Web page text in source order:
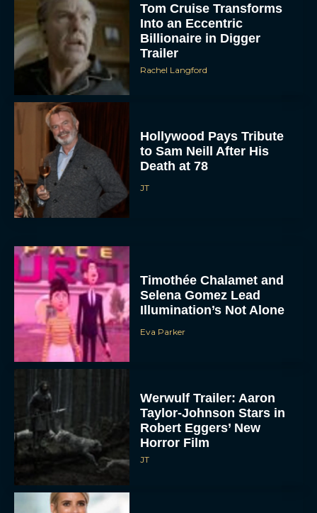
Tom Cruise Transforms
Into an Eccentric
Billionaire in Digger
Trailer
Rachel Langford
Hollywood Pays Tribute
to Sam Neill After His
Death at 78
JT
Timothée Chalamet and
Selena Gomez Lead
Illumination’s Not Alone
Eva Parker
Werwulf Trailer: Aaron
Taylor-Johnson Stars in
Robert Eggers’ New
Horror Film
JT